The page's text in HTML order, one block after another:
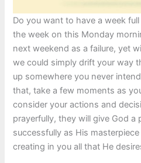
Do you want to have a week
the week on this Monday
next weekend as a failure, yet
we could simply drift your way
up somewhere you never
that, take a few moments as
consider your actions and
prayerfully, they will give God a
successfully as His
creating in you all that He